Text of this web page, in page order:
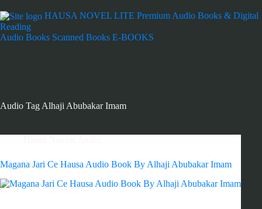
HAUSA NOVEL LITE Premium Audio Books & Digital
Reading
Audio Books Scanned Books E-BOOKS
Audio Tag Alhaji Abubakar Imam
Magana Jari Ce Hausa Audio Book By Alhaji Abubakar Imam